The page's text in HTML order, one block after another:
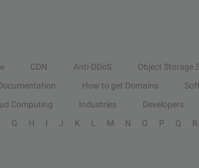
CDN Anti-DDoS Object Storage
How to get Domains
Computing Industries Developers
G H I J K L M N O P Q R